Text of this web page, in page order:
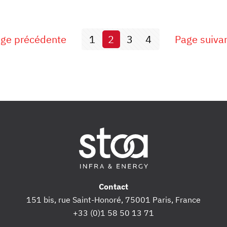
précédente 1 2 3 4 Page
Contact
151 bis, rue Saint-Honoré, 75001 Paris, France
+33 (0)1 58 50 13 71